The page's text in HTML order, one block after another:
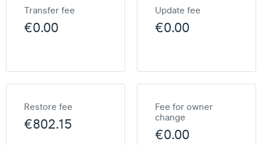
Transfer fee
€0.00
Update fee
€0.00
Restore fee
€802.15
Fee for owner
change
€0.00